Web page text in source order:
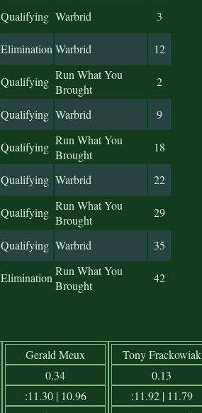
Qualifying Warbrid 3
EliminationWarbrid
12
Qualifying Run What You
Brought
2
Qualifying Warbrid
9
Qualifying Run What You
Brought
18
Qualifying Warbrid
22
Qualifying Run What You
Brought
29
Qualifying Warbrid
35
EliminationRun What You
Brought
42
Gerald Meux
0.34
:11.30 | 10.96
Tony Frackowiak
0.13
:11.92 | 11.79